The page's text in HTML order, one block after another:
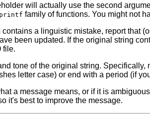
will actually use the second
printf family of functions. You might not
contains a linguistic mistake, report that
been updated. If the original string
file.
tone of the original string. Specifically,
letter case) or end with a period (if
a message means, or if it is
it's best to improve the message.